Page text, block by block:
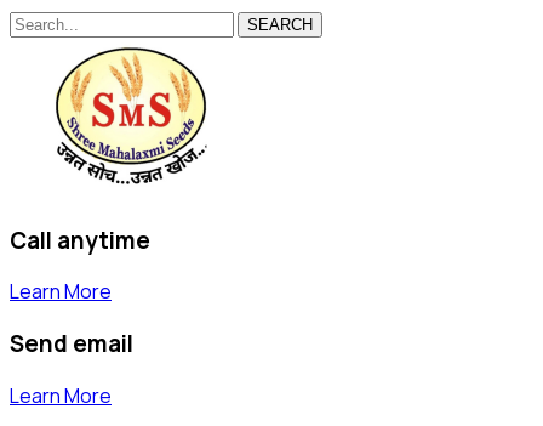
SEARCH
Call anytime
Learn More
Send email
Learn More